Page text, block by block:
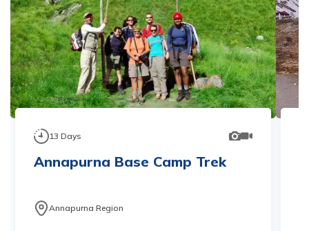
13 Days
Annapurna Base Camp Trek
Annapurna Region